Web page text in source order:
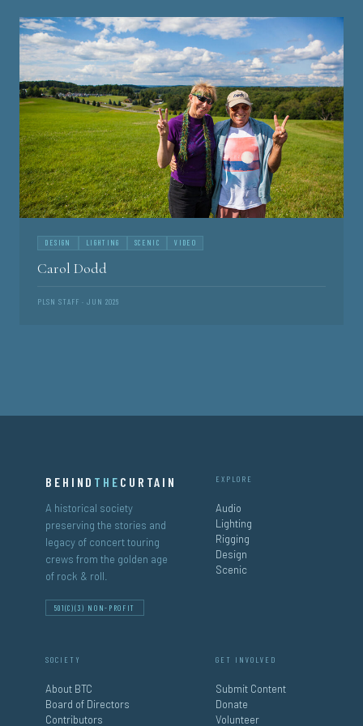
DESIGN LIGHTING SCENIC VIDEO
Carol Dodd
PLSN STAFF · JUN 2026
BEHIND THE CURTAIN
A historical society
preserving the stories and
legacy of concert touring
crews from the golden age
of rock & roll.
501(C)(3) NON-PROFIT
EXPLORE
Audio
Lighting
Rigging
Design
Scenic
SOCIETY
About BTC
Board of Directors
Contributors
GET INVOLVED
Submit Content
Donate
Volunteer